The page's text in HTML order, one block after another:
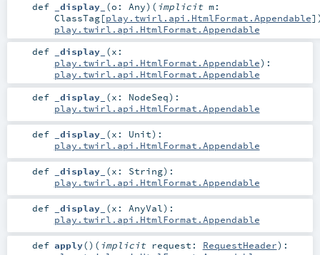
def _display_ (o: Any) ( implicit m:
ClassTag[play.twirl.api.HtmlFormat.Appendable]
play.twirl.api.HtmlFormat.Appendable
def
_display_ (x:
play.twirl.api.HtmlFormat.Appendable) :
play.twirl.api.HtmlFormat.Appendable
def
_display_ (x: NodeSeq) :
play.twirl.api.HtmlFormat.Appendable
def _display_ (x: Unit) :
play.twirl.api.HtmlFormat.Appendable
def _display_ (x: String) :
play.twirl.api.HtmlFormat.Appendable
def _display_ (x: AnyVal) :
play.twirl.api.HtmlFormat.Appendable
def apply() ( implicit request: RequestHeader) :